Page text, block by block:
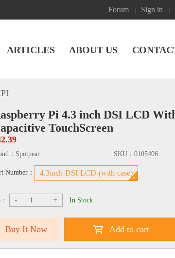
Forum Sign in
ARTICLES ABOUT US
Pi 4.3 inch DSI LCD
TouchScreen
： Spotpear SKU： 0105406
Number： 4.3inch-DSI-LCD-(with-case)
- + In Stock
Buy It Now Add to cart